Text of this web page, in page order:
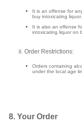
It is an offense for
buy intoxicating liquor.
It is also an offense
intoxicating liquor on
Order Restrictions:
Orders containing
under the local age
8. Your Order